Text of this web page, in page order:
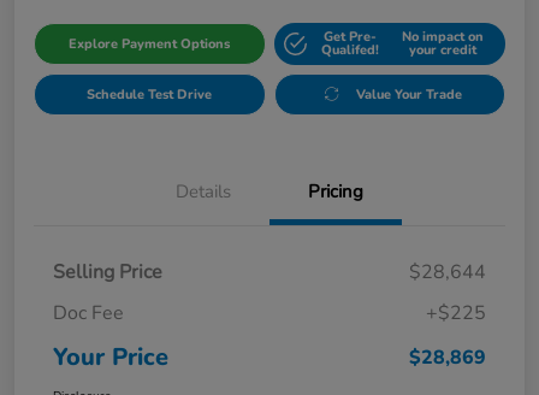
Explore Payment Options Get Pre-
Qualifed!
No impact on
your credit
Schedule Test Drive Value Your Trade
Details Pricing
Selling Price
$28,644
Doc Fee
+$225
Your Price $28,869